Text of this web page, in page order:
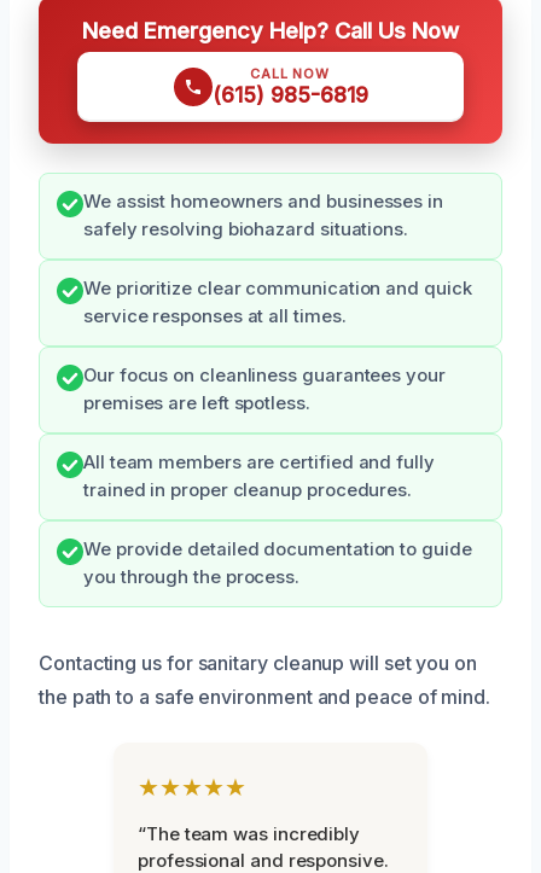
Need Emergency Help? Call Us Now
CALL NOW
(615) 985-6819
We assist homeowners and businesses in
safely resolving biohazard situations.
We prioritize clear communication and quick
service responses at all times.
Our focus on cleanliness guarantees your
premises are left spotless.
All team members are certified and fully
trained in proper cleanup procedures.
We provide detailed documentation to guide
you through the process.
Contacting us for sanitary cleanup will set you on
the path to a safe environment and peace of mind.
★★★★★
“The team was incredibly
professional and responsive.